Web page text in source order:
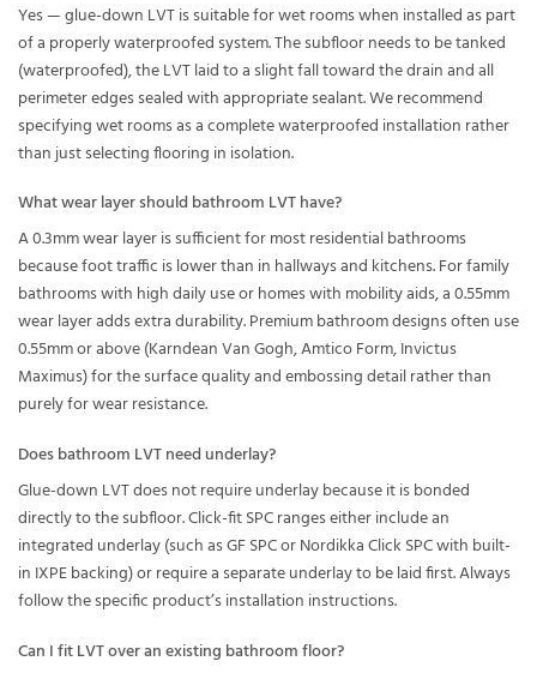
Yes — glue-down LVT is suitable for wet rooms when installed as part
of a properly waterproofed system. The subfloor needs to be tanked
(waterproofed), the LVT laid to a slight fall toward the drain and all
perimeter edges sealed with appropriate sealant. We recommend
specifying wet rooms as a complete waterproofed installation rather
than just selecting flooring in isolation.
What wear layer should bathroom LVT have?
A 0.3mm wear layer is sufficient for most residential bathrooms
because foot traffic is lower than in hallways and kitchens. For family
bathrooms with high daily use or homes with mobility aids, a 0.55mm
wear layer adds extra durability. Premium bathroom designs often use
0.55mm or above (Karndean Van Gogh, Amtico Form, Invictus
Maximus) for the surface quality and embossing detail rather than
purely for wear resistance.
Does bathroom LVT need underlay?
Glue-down LVT does not require underlay because it is bonded
directly to the subfloor. Click-fit SPC ranges either include an
integrated underlay (such as GF SPC or Nordikka Click SPC with built-
in IXPE backing) or require a separate underlay to be laid first. Always
follow the specific product’s installation instructions.
Can I fit LVT over an existing bathroom floor?